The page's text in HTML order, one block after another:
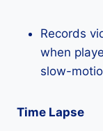
Records
when
slow-
Time Lapse